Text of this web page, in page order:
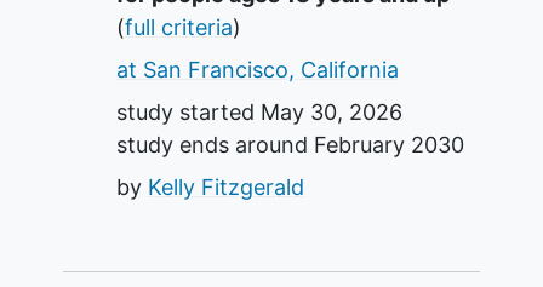
(full criteria)
at San Francisco, California
study started May 30, 2026
study ends around February 2030
by Kelly Fitzgerald